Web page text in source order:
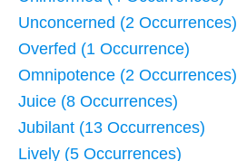
Unconcerned (2 Occurrences)
Overfed (1 Occurrence)
Omnipotence (2 Occurrences)
Juice (8 Occurrences)
Jubilant (13 Occurrences)
Lively (5 Occurrences)